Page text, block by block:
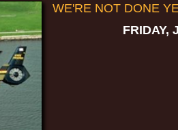
WE'RE NOT DONE
FRIDAY,